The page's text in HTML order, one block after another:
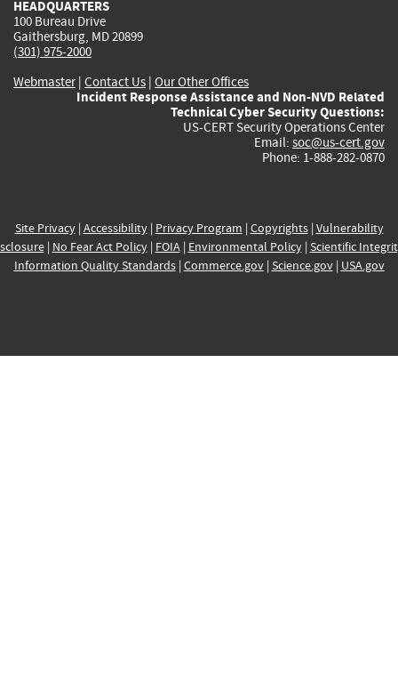
HEADQUARTERS
100 Bureau Drive
Gaithersburg, MD 20899
(301) 975-2000
Webmaster| Contact Us | Our Other Offices
Incident Response Assistance and Non-NVD Related
Technical Cyber Security Questions:
US-CERT Security Operations Center
Email: soc@us-cert.gov
Phone: 1-888-282-0870
Site Privacy| Accessibility| Privacy Program | Copyrights| Vulnerability
| No Fear Act Policy| FOIA| Environmental Policy| Scientific
Information Quality Standards| Commerce.gov| Science.gov| USA.gov